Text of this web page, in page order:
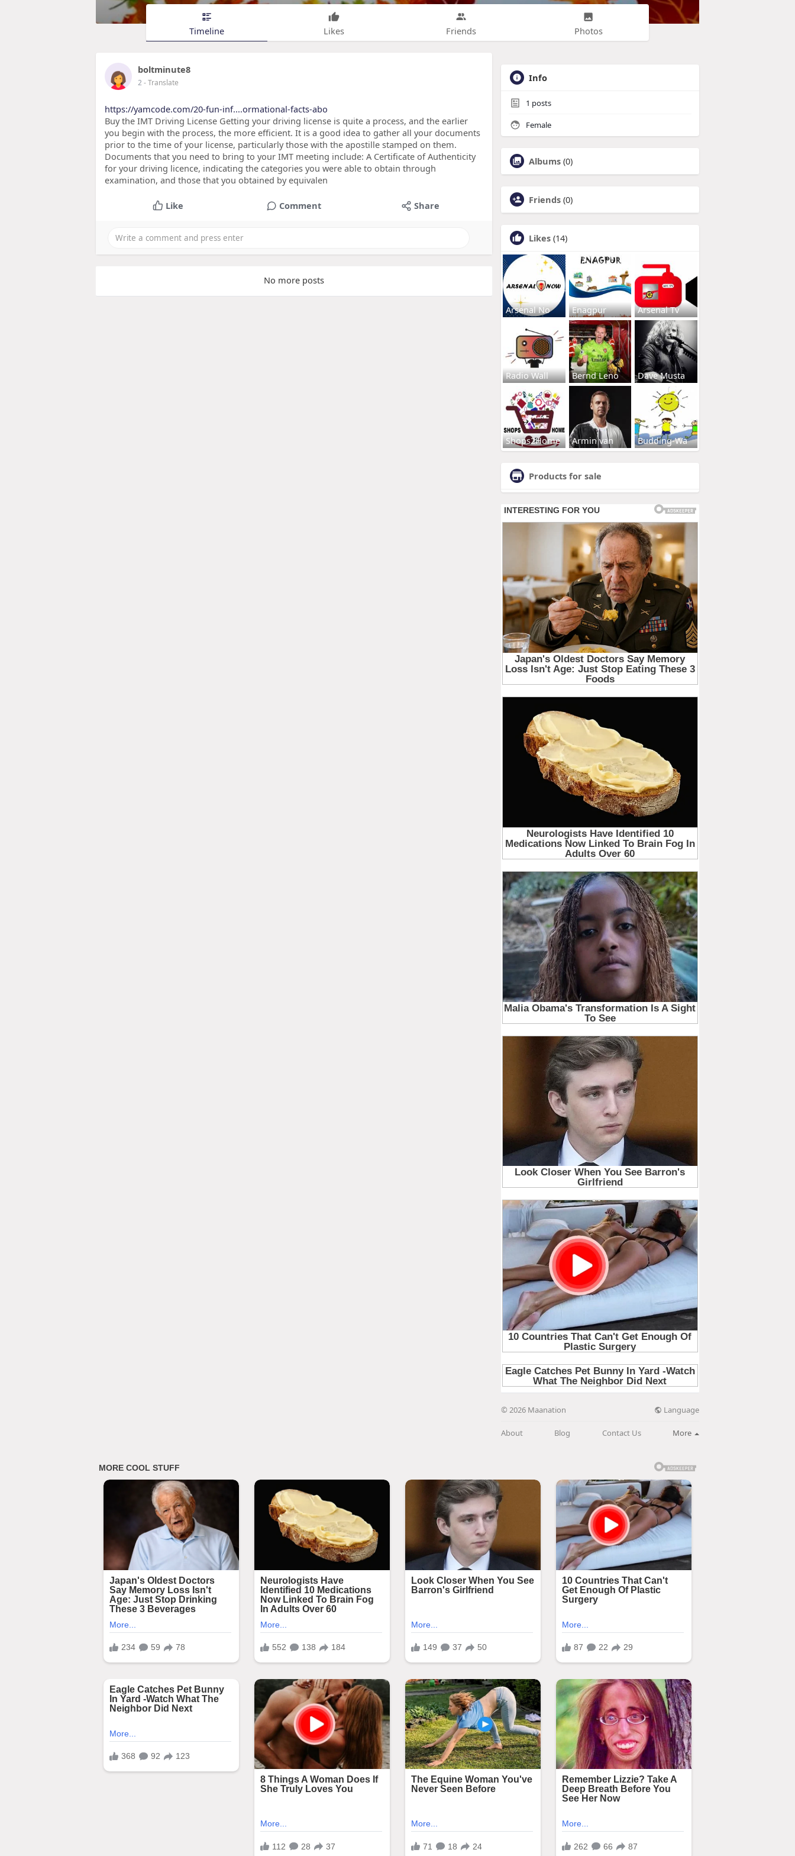
Timeline Likes Friends Photos
boltminute8
2- Translate
https://yamcode.com/20-fun-inf....ormational-facts-abo
Buy the IMT Driving License Getting your driving license is quite a process, and the earlier
you begin with the process, the more efficient. It is a good idea to gather all your documents
prior to the time of your license, particularly those with the apostille stamped on them.
Documents that you need to bring to your IMT meeting include: A Certificate of Authenticity
for your driving licence, indicating the categories you were able to obtain through
examination, and those that you obtained by equivalen
Like Comment Share
No more posts
Info
1 posts
Female
Albums (0)
Friends (0)
Likes (14)
Arsenal No Enagpur Arsenal Tv
Radio Wall Bernd Leno Dave Musta
Shops2Home Armin van Budding-Wa
Products for sale
© 2026 Maanation Language
About Blog Contact Us More